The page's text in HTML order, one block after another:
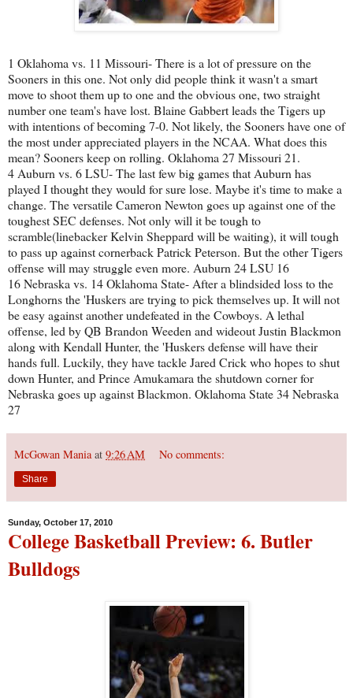
1 Oklahoma vs. 11 Missouri- There is a lot of pressure on the
Sooners in this one. Not only did people think it wasn't a smart
move to shoot them up to one and the obvious one, two straight
number one team's have lost. Blaine Gabbert leads the Tigers up
with intentions of becoming 7-0. Not likely, the Sooners have one of
the most under appreciated players in the NCAA. What does this
mean? Sooners keep on rolling. Oklahoma 27 Missouri 21.
4 Auburn vs. 6 LSU- The last few big games that Auburn has
played I thought they would for sure lose. Maybe it's time to make a
change. The versatile Cameron Newton goes up against one of the
toughest SEC defenses. Not only will it be tough to
scramble(linebacker Kelvin Sheppard will be waiting), it will tough
to pass up against cornerback Patrick Peterson. But the other Tigers
offense will may struggle even more. Auburn 24 LSU 16
16 Nebraska vs. 14 Oklahoma State- After a blindsided loss to the
Longhorns the 'Huskers are trying to pick themselves up. It will not
be easy against another undefeated in the Cowboys. A lethal
offense, led by QB Brandon Weeden and wideout Justin Blackmon
along with Kendall Hunter, the 'Huskers defense will have their
hands full. Luckily, they have tackle Jared Crick who hopes to shut
down Hunter, and Prince Amukamara the shutdown corner for
Nebraska goes up against Blackmon. Oklahoma State 34 Nebraska
27
McGowan Mania at 9:26 AM No comments:
Share
Sunday, October 17, 2010
College Basketball Preview: 6. Butler
Bulldogs